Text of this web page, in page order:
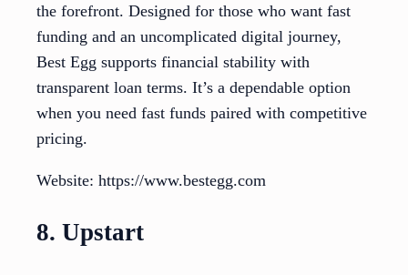
the forefront. Designed for those who want fast
funding and an uncomplicated digital journey,
Best Egg supports financial stability with
transparent loan terms. It’s a dependable option
when you need fast funds paired with competitive
pricing.
Website: https://www.bestegg.com
8. Upstart